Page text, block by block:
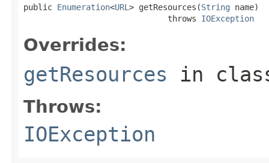
public Enumeration<URL > getResources(String name)
                              throws
IOException
Overrides:
getResources in
Throws:
IOException